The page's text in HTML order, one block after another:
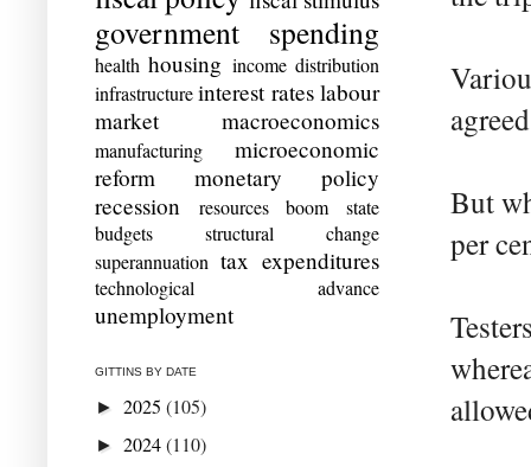
But
per
government spending
health housing income distribution
infrastructure interest rates labour
market
macroeconomics
manufacturing
microeconomic
reform
monetary policy
recession
resources boom
state
budgets
structural change
superannuation tax expenditures
technological advance
unemployment
GITTINS BY DATE
► 2025 (105)
► 2024(110)